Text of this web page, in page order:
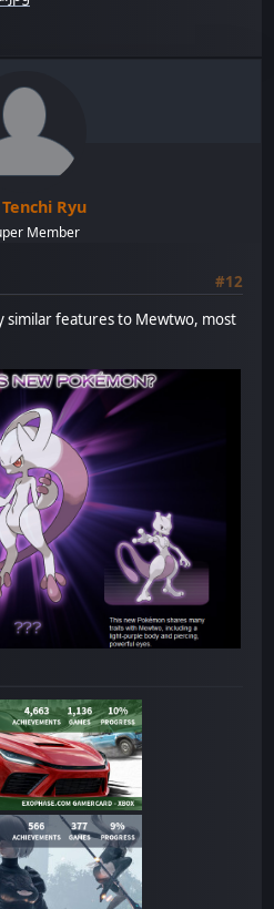
Tenchi Ryu
Member
#12
similar features to Mewtwo, most